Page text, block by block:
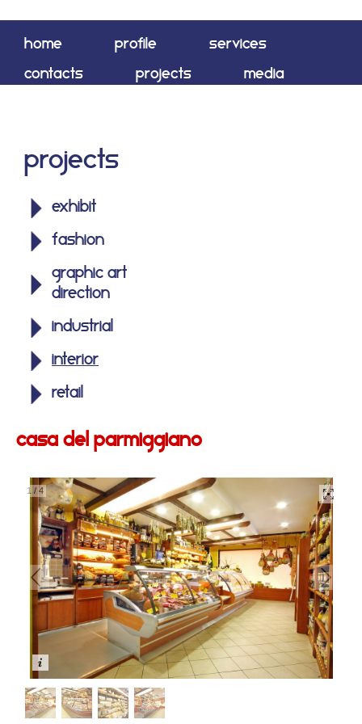
home profile
services
contacts
projects
media
Projects
exhibit
fashion
graphic art
direction
industrial
interior
retail
casa del parmiggiano
1 / 4